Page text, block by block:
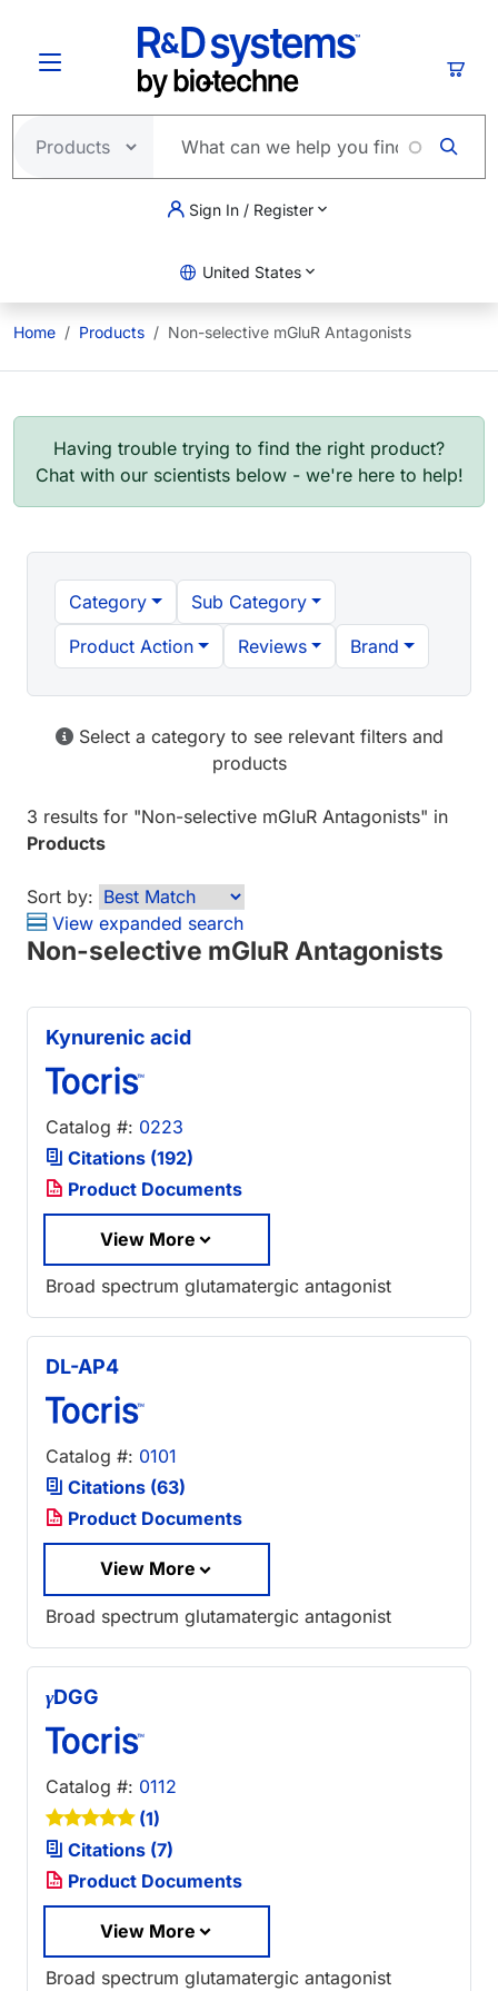
Sign In / Register
United States
Home Products Non-selective mGluR Antagonists
Having trouble trying to find the right product?
Chat with our scientists below - we're here to help!
Category
Sub Category
Product Action
Reviews Brand
Select a category to see relevant filters and
products
3 results for "Non-selective mGluR Antagonists" in
Products
Sort by:
View expanded search
Non-selective mGluR Antagonists
Kynurenic acid
Catalog #: 0223
Citations (192)
Product Documents
View More
Broad spectrum glutamatergic antagonist
DL-AP4
Catalog #: 0101
Citations (63)
Product Documents
View More
Broad spectrum glutamatergic antagonist
γDGG
Catalog #: 0112
(1)
Citations (7)
Product Documents
View More
Broad spectrum glutamatergic antagonist